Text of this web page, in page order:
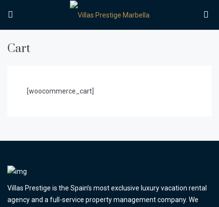
Cart
[woocommerce_cart]
Villas Prestige is the Spain’s most exclusive luxury vacation rental
agency and a full-service property management company. We